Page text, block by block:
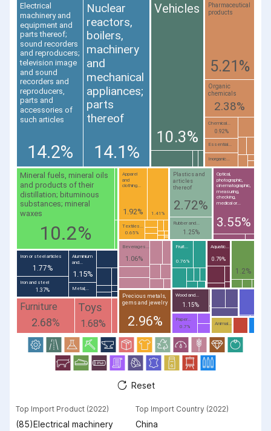
Electrical
machinery and
equipment and
parts thereof;
sound recorders
and reproducers;
television image
and sound
recorders and
reproducers,
parts and
accessories of
such articles
14.2%
Nuclear
reactors,
boilers,
machinery
and
mechanical
appliances;
parts
thereof
14.1%
Vehicles
10.3%
Mineral fuels, mineral oils
and products of their
distillation; bituminous
substances; mineral
waxes
10.2%
Pharmaceutical
products
5.21%
Optical,
photographic,
cinematographic,
measuring,
checking,
medical or...
3.55%
Precious metals,
gems and jewelry
2.96%
Plastics and
articles
thereof
2.72%
Furniture
2.68%
Organic
chemicals
2.38%
Apparel
and
clothing...
1.92%
Iron or steel articles
1.77%
Toys
1.68%
1.41%
Iron and steel
1.37%
Rubber and...
1.25%
1.2%
Aluminium
and...
1.15%
Wood and...
1.15%
Beverages...
1.06%
Chemical...
0.92%
Aquatic...
0.79%
Fruit...
0.76%
Paper...
0.7%
Textiles...
0.65%
Essential...
Inorganic...
Metal;...
Animal...
Reset
Top Import Product (2022)
(85)Electrical machinery
Top Import Country (2022)
China